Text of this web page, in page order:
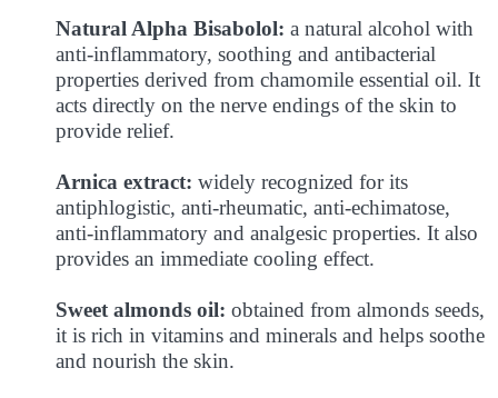
Natural Alpha Bisabolol: a natural alcohol with
anti-inflammatory, soothing and antibacterial
properties derived from chamomile essential oil. It
acts directly on the nerve endings of the skin to
provide relief.
Arnica extract: widely recognized for its
antiphlogistic, anti-rheumatic, anti-echimatose,
anti-inflammatory and analgesic properties. It also
provides an immediate cooling effect.
Sweet almonds oil: obtained from almonds seeds,
it is rich in vitamins and minerals and helps soothe
and nourish the skin.